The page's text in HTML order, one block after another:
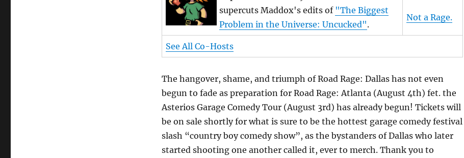
supercuts Maddox's edits of "The Biggest
Problem in the Universe: Uncucked".
Not a Rage.
See All Co-Hosts
The hangover, shame, and triumph of Road Rage: Dallas has not even
begun to fade as preparation for Road Rage: Atlanta (August 4th) fet. the
Asterios Garage Comedy Tour (August 3rd) has already begun! Tickets will
be on sale shortly for what is sure to be the hottest garage comedy festival
slash “country boy comedy show”, as the bystanders of Dallas who later
started shooting one another called it, ever to merch. Thank you to